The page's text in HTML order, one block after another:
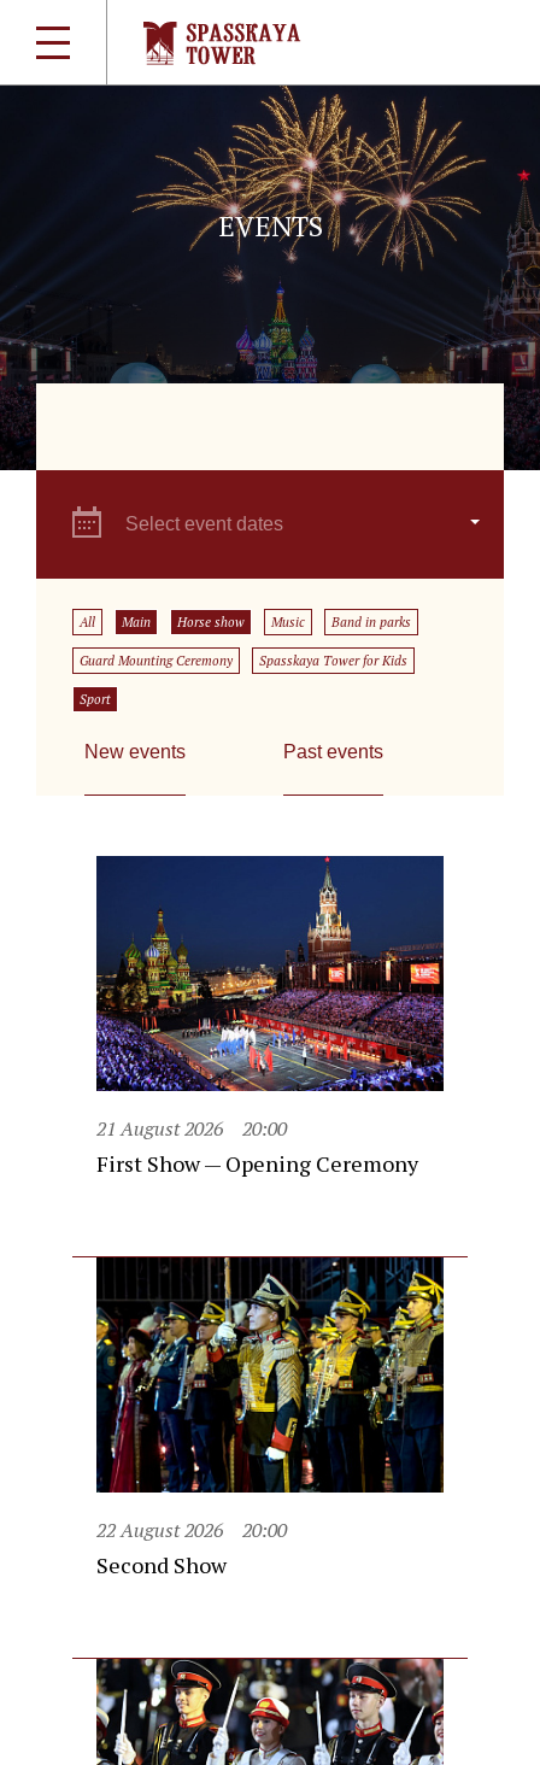
EVENTS
Select event dates
All Main Horse show Music Band in parks
Guard Mounting Ceremony Spasskaya Tower for Kids
Sport
New events Past events
21 August 2026 20:00
First Show — Opening Ceremony
22 August 2026 20:00
Second Show